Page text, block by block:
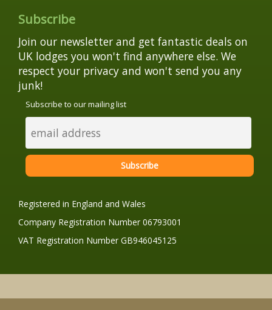
Subscribe
Join our newsletter and get fantastic deals on
UK lodges you won't find anywhere else. We
respect your privacy and won't send you any
junk!
Subscribe to our mailing list
Registered in England and Wales
Company Registration Number 06793001
VAT Registration Number GB946045125